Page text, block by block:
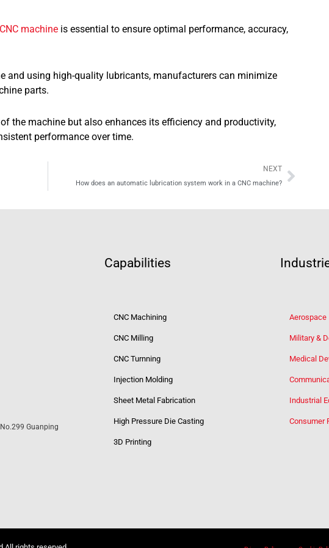
CNC machine is essential to ensure optimal performance, accuracy,
and using high-quality lubricants, manufacturers can minimize
parts.
the machine but also enhances its efficiency and productivity,
performance over time.
NEXT
How does an automatic lubrication system work in a CNC machine?
Next
Guanping
Capabilities
CNC Machining
CNC Milling
CNC Turnning
Injection Molding
Sheet Metal Fabrication
High Pressure Die Casting
3D Printing
Aerospace
Military &
Medical
Industrial
Consumer